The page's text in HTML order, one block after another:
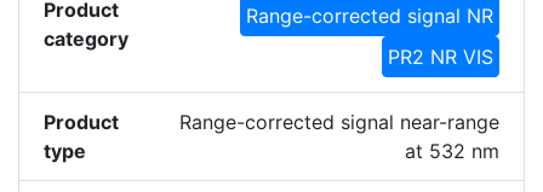
Product
category
Range-corrected signal NR
PR2 NR VIS
Product
type
Range-corrected signal near-range
at 532 nm